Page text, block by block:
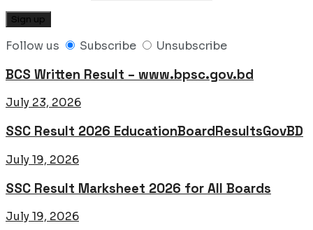
Follow us Subscribe Unsubscribe
BCS Written Result – www.bpsc.gov.bd
July 23, 2026
SSC Result 2026 EducationBoardResultsGovBD
July 19, 2026
SSC Result Marksheet 2026 for All Boards
July 19, 2026